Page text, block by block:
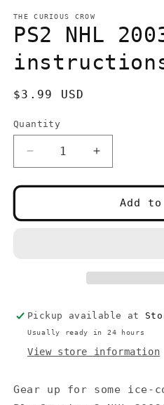
1
in
modal
THE CURIOUS CROW
PS2 NHL
Regular
$3.99 USD
Quantity
Quantity
Decrease
quantity
for
NHL
Increase
quantity
for
NHL
Add
Pickup available at
Usually ready in 24 hours
View store information
Gear up for some ice-